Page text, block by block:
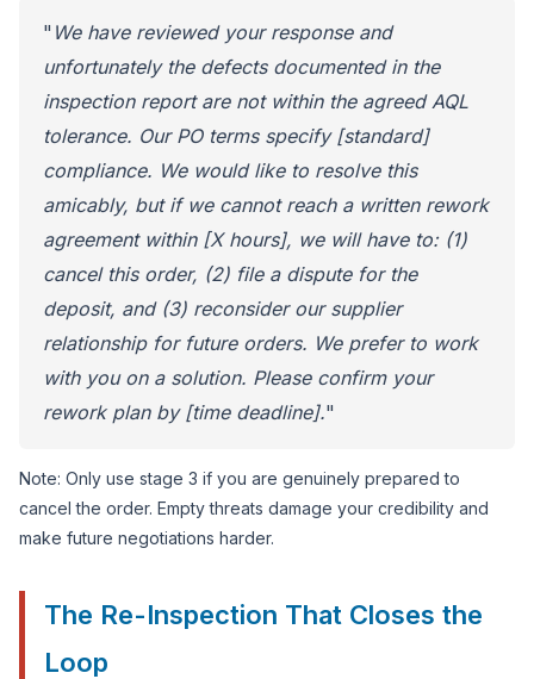
" We have reviewed your response and
unfortunately the defects documented in the
inspection report are not within the agreed AQL
tolerance. Our PO terms specify [standard]
compliance. We would like to resolve this
amicably, but if we cannot reach a written rework
agreement within [X hours], we will have to: (1)
cancel this order, (2) file a dispute for the
deposit, and (3) reconsider our supplier
relationship for future orders. We prefer to work
with you on a solution. Please confirm your
rework plan by [time deadline]."
Note: Only use stage 3 if you are genuinely prepared to
cancel the order. Empty threats damage your credibility and
make future negotiations harder.
The Re-Inspection That Closes the
Loop